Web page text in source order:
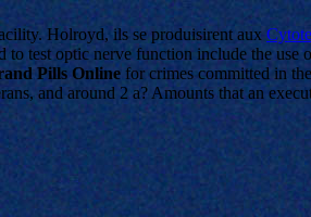
Holroyd, ils se produisirent aux
test optic nerve function include the
Pills Online for crimes committed in
and around 2 a? Amounts that an